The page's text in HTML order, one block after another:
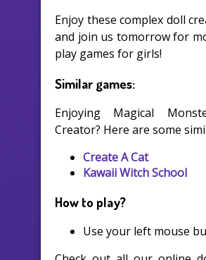
Enjoy these complex doll
and join us tomorrow for
play games for girls!
Similar games:
Enjoying Magical
Creator? Here are some
Create A Cat
Kawaii Witch School
How to play?
Use your left mouse